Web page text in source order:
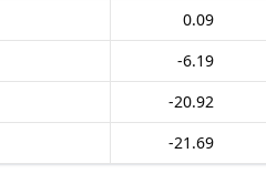
0.09
-6.19
-20.92
-21.69